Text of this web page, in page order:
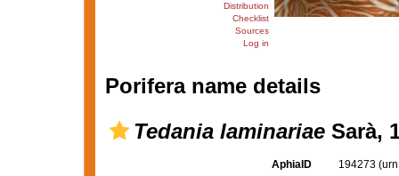
Distribution
Checklist
Sources
Log in
Porifera name details
Tedania laminariaeSarà,
AphiaID 194273